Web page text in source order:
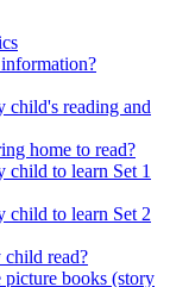
child's reading and
home to read?
child to learn Set 1
child to learn Set 2
read?
books (story